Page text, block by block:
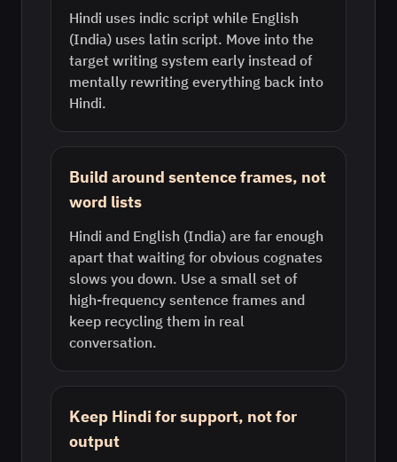
Hindi uses indic script while English
(India) uses latin script. Move into the
target writing system early instead of
mentally rewriting everything back into
Hindi.
Build around sentence frames, not
word lists
Hindi and English (India) are far enough
apart that waiting for obvious cognates
slows you down. Use a small set of
high-frequency sentence frames and
keep recycling them in real
conversation.
Keep Hindi for support, not for
output